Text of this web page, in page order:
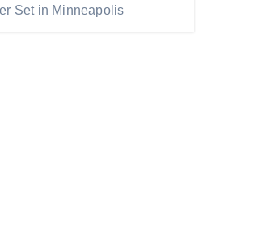
Set in Minneapolis